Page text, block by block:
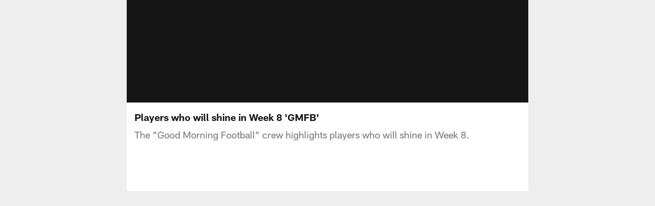
Players who will shine in Week 8 'GMFB'
The "Good Morning Football" crew highlights players who will shine in Week 8.